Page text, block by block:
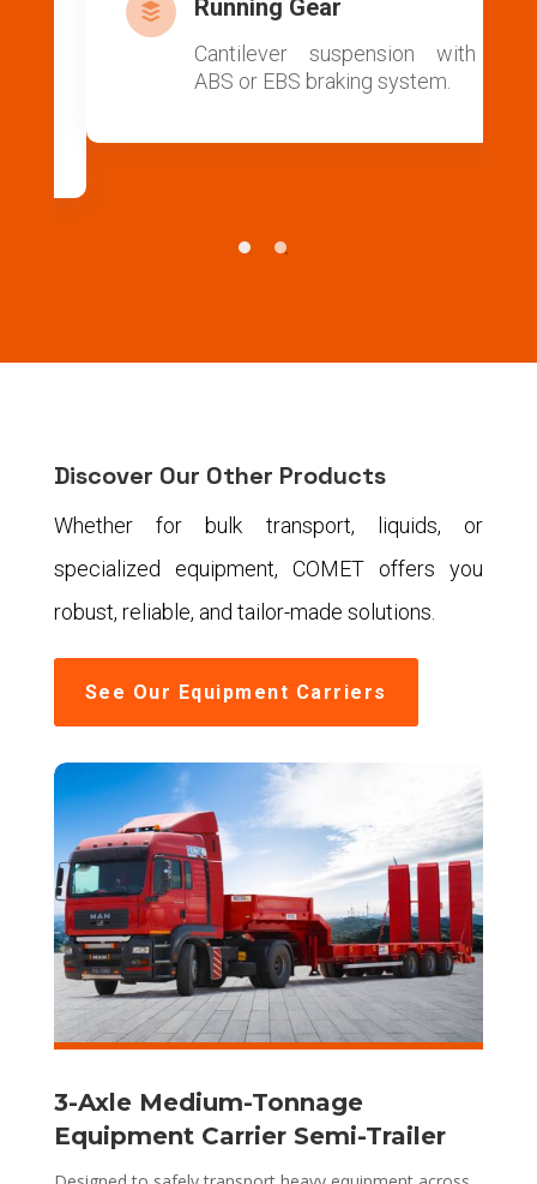
 Running Gear
Cantilever suspension with
ABS or EBS braking system.
Discover Our Other Products
Whether for bulk transport, liquids, or
specialized equipment, COMET offers you
robust, reliable, and tailor-made solutions.
See Our Equipment Carriers
3-Axle Medium-Tonnage
Equipment Carrier Semi-Trailer